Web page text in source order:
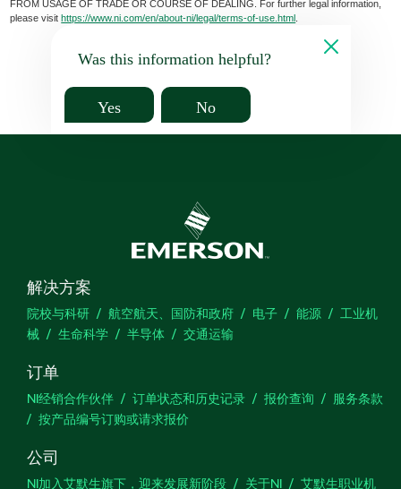
FROM USAGE OF TRADE OR COURSE OF DEALING. For further legal information,
please visithttps://www.ni.com/en/about-ni/legal/terms-of-use.html
Was this information helpful?
Yes No
解决方案
院校与科研 航空航天、国防和政府 电子 能源
工业机
械
生命科学 半导体 交通运输
订单
NI经销合作伙伴 订单状态和历史记录 报价查询
服务条款
按产品编号订购或请求报价
公司
NI加入艾默生旗下，迎来发展新阶段 关于NI 艾默生职业机